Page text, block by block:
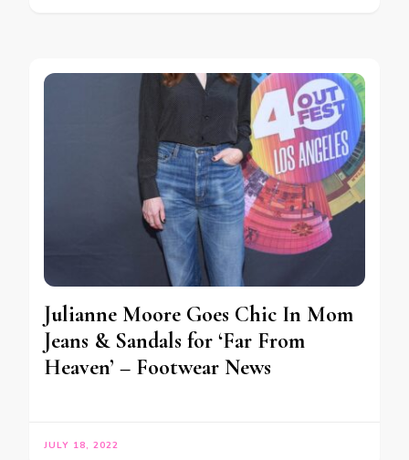
Julianne Moore Goes Chic In Mom
Jeans & Sandals for ‘Far From
Heaven’ – Footwear News
JULY 18, 2022